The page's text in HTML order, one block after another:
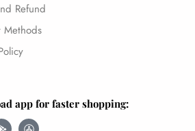
Refund
Methods
app for faster shopping: